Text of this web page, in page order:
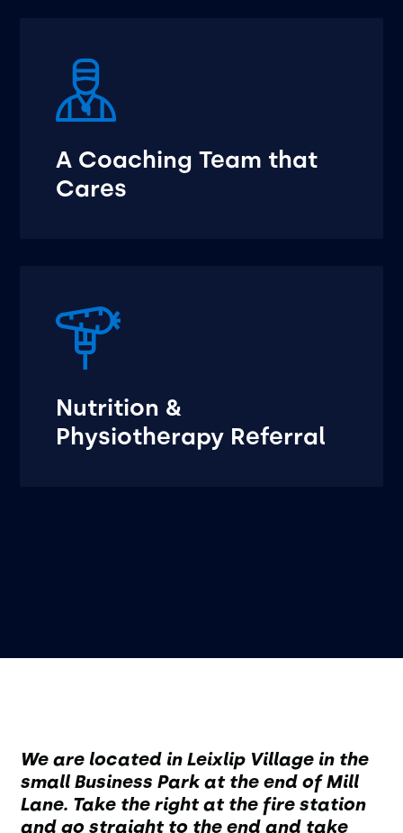
A Coaching Team that
Cares
Nutrition &
Physiotherapy Referral
We are located in Leixlip Village in the
small Business Park at the end of Mill
Lane. Take the right at the fire station
and go straight to the end and take